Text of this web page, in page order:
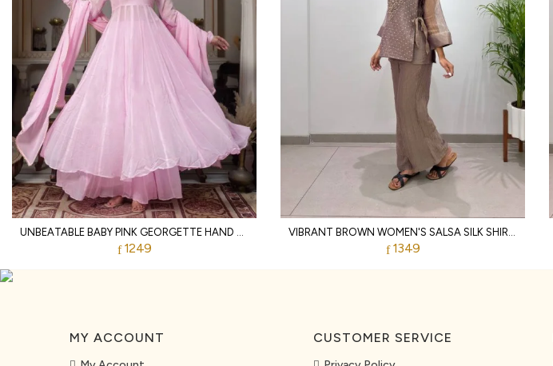
UNBEATABLE BABY PINK GEORGETTE HAND WORK ANARKALI SUITS WITH PALAZZO FOR WHOLESALE ANARKALI KURTI SET
1249
VIBRANT BROWN WOMEN'S SALSA SILK SHIRT WITH EMBROIDERED SHRUG AND PANTS
1349
MY ACCOUNT CUSTOMER SERVICE